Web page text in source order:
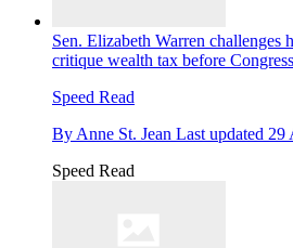
Sen. Elizabeth Warren challenges
critique wealth tax before Congress
Speed Read
By Anne St. Jean Last updated 29
Speed Read